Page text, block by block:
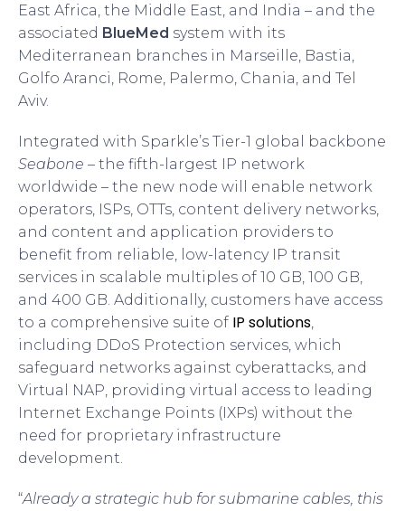
East Africa, the Middle East, and India – and the
associated BlueMed system with its
Mediterranean branches in Marseille, Bastia,
Golfo Aranci, Rome, Palermo, Chania, and Tel
Aviv.
Integrated with Sparkle’s Tier-1 global backbone
Seabone – the fifth-largest IP network
worldwide – the new node will enable network
operators, ISPs, OTTs, content delivery networks,
and content and application providers to
benefit from reliable, low-latency IP transit
services in scalable multiples of 10 GB, 100 GB,
and 400 GB. Additionally, customers have access
to a comprehensive suite of IP solutions
including DDoS Protection services, which
safeguard networks against cyberattacks, and
Virtual NAP, providing virtual access to leading
Internet Exchange Points (IXPs) without the
need for proprietary infrastructure
development.
“Already a strategic hub for submarine cables, this